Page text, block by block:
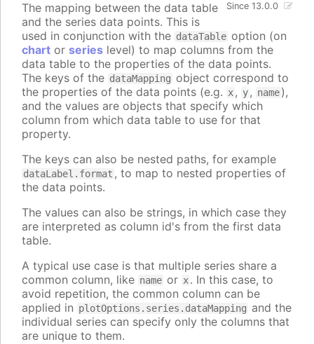
Since 13.0.0
The mapping between the data table
and the series data points. This is
used in conjunction with the dataTable option (on
chart or series level) to map columns from the
data table to the properties of the data points.
The keys of the dataMapping object correspond to
the properties of the data points (e.g. x, y, name),
and the values are objects that specify which
column from which data table to use for that
property.
The keys can also be nested paths, for example
dataLabel.format , to map to nested properties of
the data points.
The values can also be strings, in which case they
are interpreted as column id's from the first data
table.
A typical use case is that multiple series share a
common column, like name or x. In this case, to
avoid repetition, the common column can be
applied in plotOptions.series.dataMapping and the
individual series can specify only the columns that
are unique to them.